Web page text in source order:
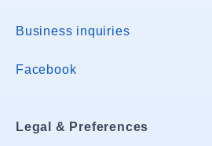
Business inquiries
Facebook
Legal & Preferences